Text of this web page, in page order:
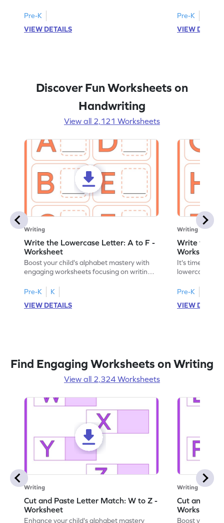
Pre-K
VIEW DETAILS
Pre-K
VIEW
Discover Fun Worksheets on
Handwriting
View all 2,121 Worksheets
Writing
Write the Lowercase Letter: A to F -
Worksheet
Boost your child's alphabet mastery with
engaging worksheets focusing on writing
Pre-K
K
VIEW DETAILS
Writing
Write the
Worksheet
It's time to
lowercase
Pre-K
VIEW
Find Engaging Worksheets on Writing
View all 2,324 Worksheets
Writing
Cut and Paste Letter Match: W to Z -
Worksheet
Enhance your child's alphabet mastery
Writing
Cut and
Worksheet
Boost your